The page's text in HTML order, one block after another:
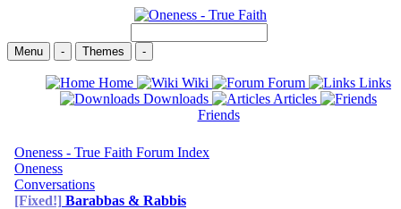
Menu - Themes -
Home Wiki Forum
Links
Downloads
Articles
Friends
Oneness - True Faith Forum Index
Oneness
Conversations
[Fixed!] Barabbas & Rabbis